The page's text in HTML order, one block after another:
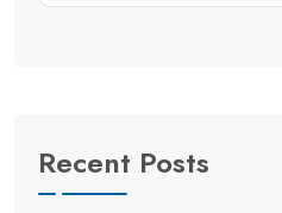
Recent Posts